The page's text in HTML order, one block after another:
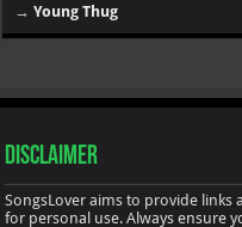
→Young Thug
Disclaimer
SongsLover aims to provide
for personal use. Always ensure